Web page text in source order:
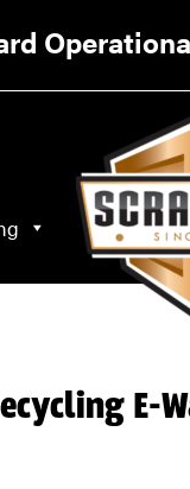
Recycling
E-